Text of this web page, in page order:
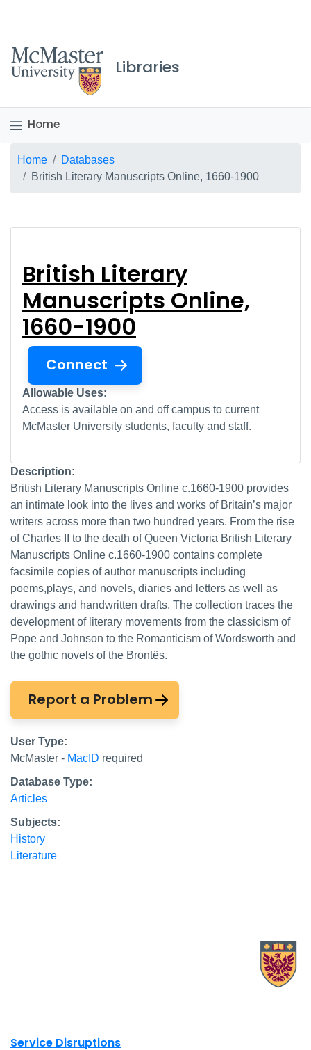
McMaster logo
Libraries
Home
Breadcrumb
Home
Databases
British Literary Manuscripts Online, 1660-1900
British Literary
Manuscripts Online,
1660-1900
Connect
Allowable Uses:
Access is available on and off campus to current
McMaster University students, faculty and staff.
Description:
British Literary Manuscripts Online c.1660-1900 provides
an intimate look into the lives and works of Britain’s major
writers across more than two hundred years. From the rise
of Charles II to the death of Queen Victoria British Literary
Manuscripts Online c.1660-1900 contains complete
facsimile copies of author manuscripts including
poems,plays, and novels, diaries and letters as well as
drawings and handwritten drafts. The collection traces the
development of literary movements from the classicism of
Pope and Johnson to the Romanticism of Wordsworth and
the gothic novels of the Brontës.
Report a Problem
User Type:
McMaster - MacID required
Database Type:
Articles
Subjects:
History
Literature
Site footer links
Service Disruptions